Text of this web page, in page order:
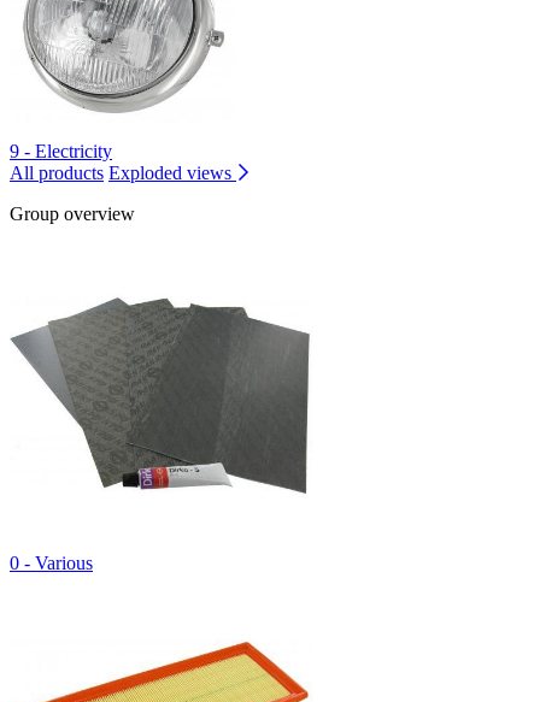
9 - Electricity
All products Exploded views
Group overview
0 - Various